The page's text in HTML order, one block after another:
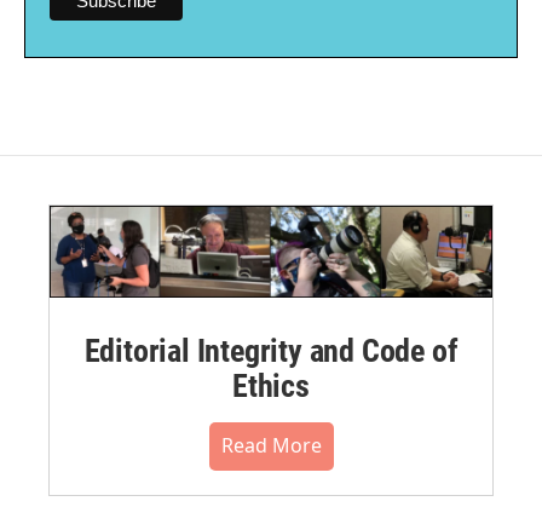
Editorial Integrity and Code of
Ethics
Read More